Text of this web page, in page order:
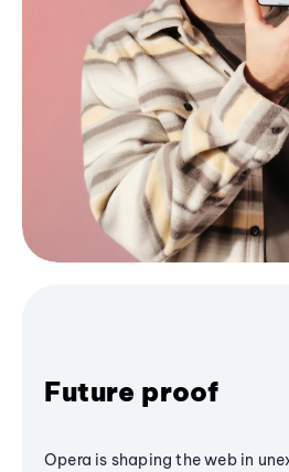
Future proof
Opera is shaping the web in